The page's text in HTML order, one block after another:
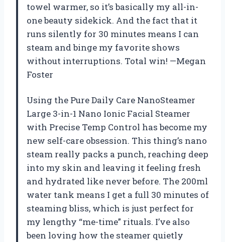
towel warmer, so it’s basically my all-in-
one beauty sidekick. And the fact that it
runs silently for 30 minutes means I can
steam and binge my favorite shows
without interruptions. Total win! —Megan
Foster
Using the Pure Daily Care NanoSteamer
Large 3-in-1 Nano Ionic Facial Steamer
with Precise Temp Control has become my
new self-care obsession. This thing’s nano
steam really packs a punch, reaching deep
into my skin and leaving it feeling fresh
and hydrated like never before. The 200ml
water tank means I get a full 30 minutes of
steaming bliss, which is just perfect for
my lengthy “me-time” rituals. I’ve also
been loving how the steamer quietly